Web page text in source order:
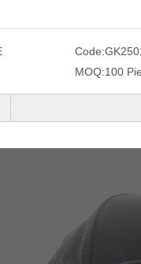
Code:
MOQ:100